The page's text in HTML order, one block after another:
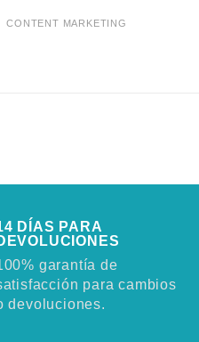
CONTENT MARKETING
DÍAS PARA
garantía de
para cambios
devoluciones.